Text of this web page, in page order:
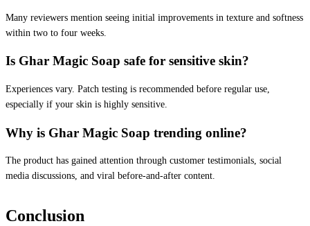
Many reviewers mention seeing initial improvements in texture and softness
within two to four weeks.
Is Ghar Magic Soap safe for sensitive skin?
Experiences vary. Patch testing is recommended before regular use,
especially if your skin is highly sensitive.
Why is Ghar Magic Soap trending online?
The product has gained attention through customer testimonials, social
media discussions, and viral before-and-after content.
Conclusion